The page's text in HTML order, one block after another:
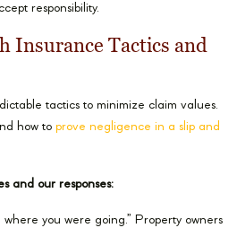
responsibility.
Insurance Tactics and
tactics to minimize claim values.
how to prove negligence in a slip and
and our responses:
you were going.” Property owners